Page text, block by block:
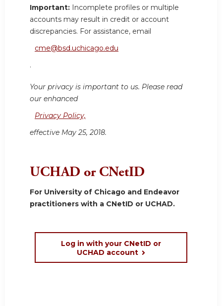
Important: Incomplete profiles or multiple
accounts may result in credit or account
discrepancies. For assistance, email
cme@bsd.uchicago.edu
.
Your privacy is important to us. Please read
our enhanced
Privacy Policy,
effective May 25, 2018.
UCHAD or CNetID
For University of Chicago and Endeavor
practitioners with a CNetID or UCHAD.
Log in with your CNetID or
UCHAD account